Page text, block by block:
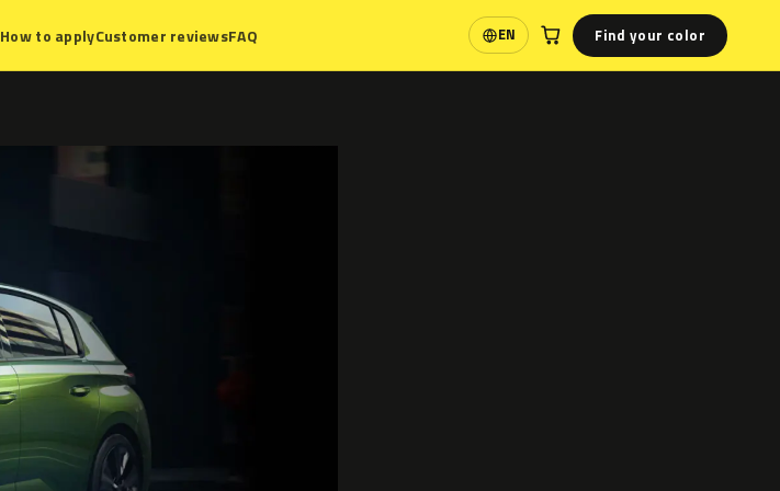
How to applyCustomer reviewsFAQ EN
Language Find your color